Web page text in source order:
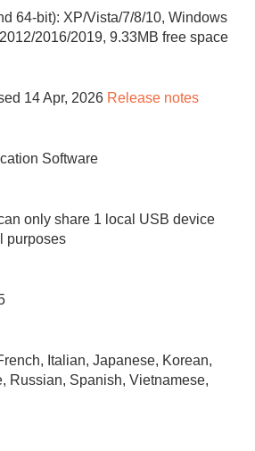
64-bit): XP/Vista/7/8/10, Windows
2016/2019, 9.33MB free space
14 Apr, 2026 Release notes
Software
only share 1 local USB device
purposes
Italian, Japanese, Korean,
Russian, Spanish, Vietnamese,